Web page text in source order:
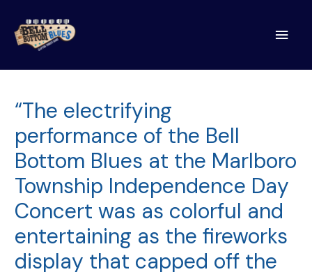
Main
“The electrifying
performance of the Bell
Bottom Blues at the Marlboro
Township Independence Day
Concert was as colorful and
entertaining as the fireworks
display that capped off the